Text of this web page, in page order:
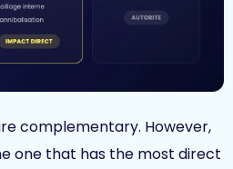
complementary. However,
one that has the most direct